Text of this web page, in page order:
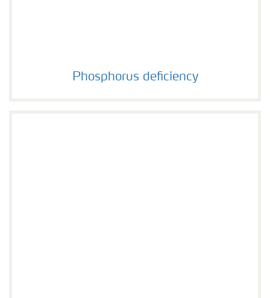
Phosphorus deficiency
Phosphorus deficiency